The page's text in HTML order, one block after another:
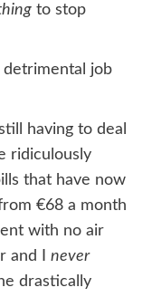
to stop
detrimental job
having to deal
ridiculously
that have now
€68 a month
with no air
and I never
drastically